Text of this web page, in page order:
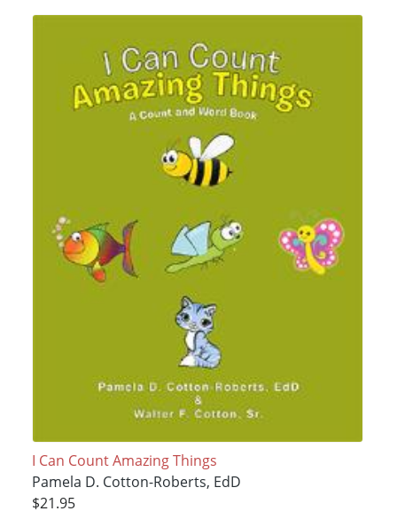
I Can Count Amazing Things
Pamela D. Cotton-Roberts, EdD
$21.95